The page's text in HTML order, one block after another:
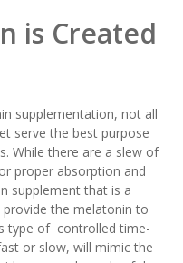
is Created
supplementation, not all
serve the best purpose
While there are a slew of
proper absorption and
supplement that is a
the melatonin to
type of controlled time-
or slow, will mimic the